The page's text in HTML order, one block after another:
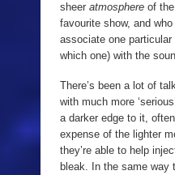
sheer atmosphere of
favourite show, and
associate one particular
which one) with the
There’s been a lot of
with much more
a darker edge to it,
expense of the lighter
they’re able to help
bleak. In the same way